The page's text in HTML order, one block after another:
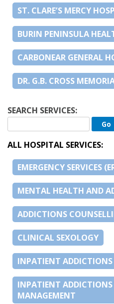
ST. CLARE’S MERCY
BURIN PENINSULA
CARBONEAR GENERAL
DR. G.B. CROSS
SEARCH SERVICES:
ALL HOSPITAL SERVICES:
EMERGENCY SERVICES
MENTAL HEALTH AND
ADDICTIONS
CLINICAL SEXOLOGY
INPATIENT
INPATIENT
MANAGEMENT